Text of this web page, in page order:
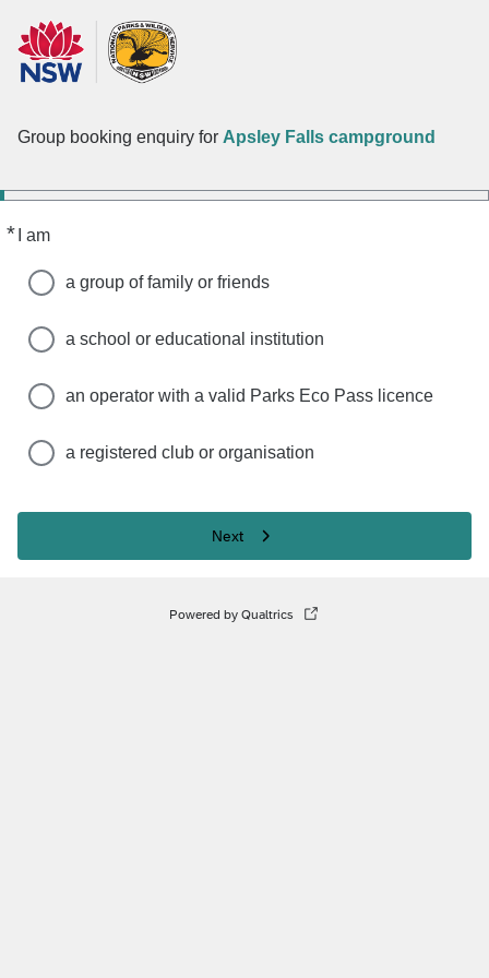
Group booking enquiry for Apsley Falls campground
* I am
Required
a group of family or friends
a school or educational institution
an operator with a valid Parks Eco Pass licence
a registered club or organisation
Next
Powered by Qualtrics